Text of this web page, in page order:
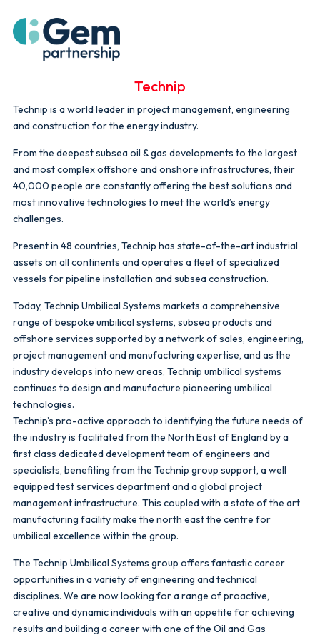
Technip
Technip is a world leader in project management, engineering
and construction for the energy industry.
From the deepest subsea oil & gas developments to the largest
and most complex offshore and onshore infrastructures, their
40,000 people are constantly offering the best solutions and
most innovative technologies to meet the world’s energy
challenges.
Present in 48 countries, Technip has state-of-the-art industrial
assets on all continents and operates a fleet of specialized
vessels for pipeline installation and subsea construction.
Today, Technip Umbilical Systems markets a comprehensive
range of bespoke umbilical systems, subsea products and
offshore services supported by a network of sales, engineering,
project management and manufacturing expertise, and as the
industry develops into new areas, Technip umbilical systems
continues to design and manufacture pioneering umbilical
technologies.
Technip’s pro-active approach to identifying the future needs of
the industry is facilitated from the North East of England by a
first class dedicated development team of engineers and
specialists, benefiting from the Technip group support, a well
equipped test services department and a global project
management infrastructure. This coupled with a state of the art
manufacturing facility make the north east the centre for
umbilical excellence within the group.
The Technip Umbilical Systems group offers fantastic career
opportunities in a variety of engineering and technical
disciplines. We are now looking for a range of proactive,
creative and dynamic individuals with an appetite for achieving
results and building a career with one of the Oil and Gas